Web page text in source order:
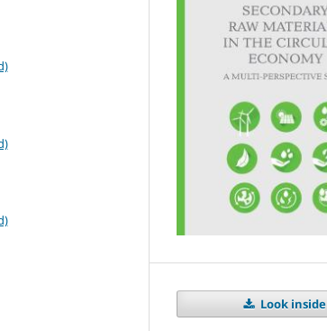
Look inside